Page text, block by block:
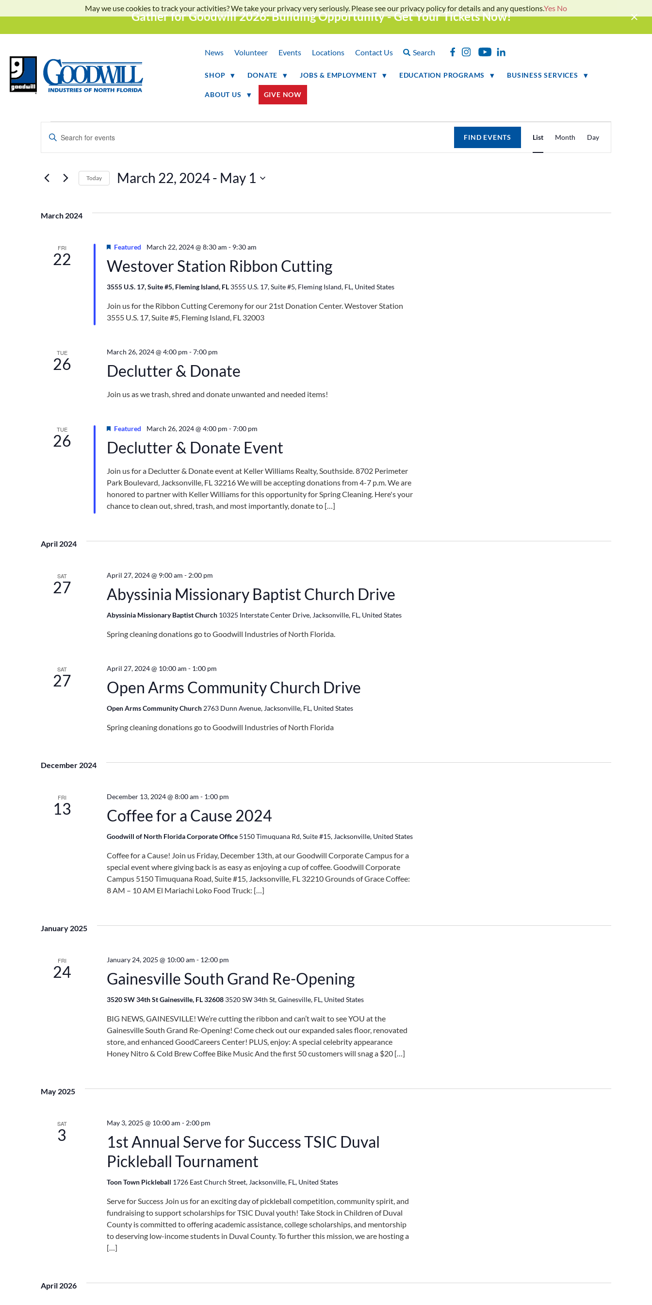
Gather for Goodwill 2026: Building Opportunity - Get Your Tickets Now!
News Volunteer Events Locations Contact Us Search
SHOP DONATE JOBS & EMPLOYMENT EDUCATION PROGRAMS BUSINESS SERVICES
ABOUT US GIVE NOW
Events
Search
and
Navigation
Enter
Keyword.
for
Keyword.
FIND EVENTS
Event
Views
List Month Day
Today March 22, 2024 - May 1
March 2024
FRI
22 Westover Station Ribbon Cutting
Featured March 22, 2024 @ 8:30 am - 9:30 am
3555 U.S. 17, Suite #5, Fleming Island, FL 3555 U.S. 17, Suite #5, Fleming Island, FL, United States
Join us for the Ribbon Cutting Ceremony for our 21st Donation Center. Westover Station
3555 U.S. 17, Suite #5, Fleming Island, FL 32003
TUE
26 Declutter & Donate
March 26, 2024 @ 4:00 pm -7:00 pm
Join us as we trash, shred and donate unwanted and needed items!
TUE
26 Declutter & Donate Event
Featured March 26, 2024 @ 4:00 pm -7:00 pm
Join us for a Declutter & Donate event at Keller Williams Realty, Southside. 8702 Perimeter
Park Boulevard, Jacksonville, FL 32216 We will be accepting donations from 4-7 p.m. We are
honored to partner with Keller Williams for this opportunity for Spring Cleaning. Here's your
chance to clean out, shred, trash, and most importantly, donate to […]
April 2024
SAT
27 Abyssinia Missionary Baptist Church Drive
April 27, 2024 @ 9:00 am - 2:00 pm
Abyssinia Missionary Baptist Church 10325 Interstate Center Drive, Jacksonville, FL, United States
Spring cleaning donations go to Goodwill Industries of North Florida.
SAT
27 Open Arms Community Church Drive
April 27, 2024 @ 10:00 am - 1:00 pm
Open Arms Community Church 2763 Dunn Avenue, Jacksonville, FL, United States
Spring cleaning donations go to Goodwill Industries of North Florida
December 2024
FRI
13 Coffee for a Cause 2024
December 13, 2024 @ 8:00 am - 1:00 pm
Goodwill of North Florida Corporate Office 5150 Timuquana Rd, Suite #15, Jacksonville, United States
Coffee for a Cause! Join us Friday, December 13th, at our Goodwill Corporate Campus for a
special event where giving back is as easy as enjoying a cup of coffee. Goodwill Corporate
Campus 5150 Timuquana Road, Suite #15, Jacksonville, FL 32210 Grounds of Grace Coffee:
8 AM – 10 AM El Mariachi Loko Food Truck: […]
January 2025
FRI
24 Gainesville South Grand Re-Opening
January 24, 2025 @ 10:00 am - 12:00 pm
3520 SW 34th St Gainesville, FL 32608 3520 SW 34th St, Gainesville, FL, United States
BIG NEWS, GAINESVILLE! We’re cutting the ribbon and can’t wait to see YOU at the
Gainesville South Grand Re-Opening! Come check out our expanded sales floor, renovated
store, and enhanced GoodCareers Center! PLUS, enjoy: A special celebrity appearance
Honey Nitro & Cold Brew Coffee Bike Music And the first 50 customers will snag a $20 […]
May 2025
SAT
3
1st Annual Serve for Success TSIC Duval
Pickleball Tournament
May 3, 2025 @ 10:00 am - 2:00 pm
Toon Town Pickleball 1726 East Church Street, Jacksonville, FL, United States
Serve for Success Join us for an exciting day of pickleball competition, community spirit, and
fundraising to support scholarships for TSIC Duval youth! Take Stock in Children of Duval
County is committed to offering academic assistance, college scholarships, and mentorship
to deserving low-income students in Duval County. To further this mission, we are hosting a
[…]
April 2026
May we use cookies to track your activities? We take your privacy very seriously. Please see our privacy policy for details and any questions.Yes No